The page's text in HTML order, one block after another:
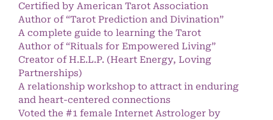
Certified by American Tarot Association
Author of “Tarot Prediction and Divination”
A complete guide to learning the Tarot
Author of “Rituals for Empowered Living”
Creator of H.E.L.P. (Heart Energy, Loving
Partnerships)
A relationship workshop to attract in enduring
and heart-centered connections
Voted the #1 female Internet Astrologer by